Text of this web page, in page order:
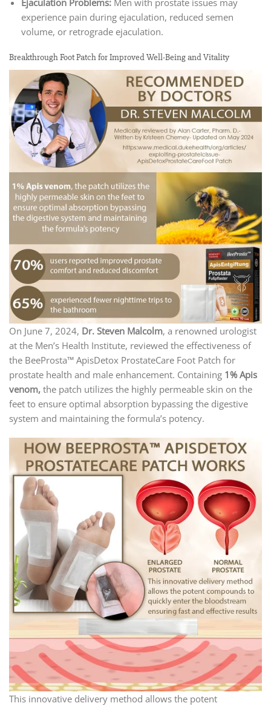
experience pain during ejaculation, reduced semen
volume, or retrograde ejaculation.
Breakthrough Foot Patch for Improved Well-Being and Vitality
On June 7, 2024, Dr. Steven Malcolm, a renowned urologist
at the Men’s Health Institute, reviewed the effectiveness of
the BeeProsta™ ApisDetox ProstateCare Foot Patch for
prostate health and male enhancement. Containing 1% Apis
venom, the patch utilizes the highly permeable skin on the
feet to ensure optimal absorption bypassing the digestive
system and maintaining the formula’s potency.
This innovative delivery method allows the potent